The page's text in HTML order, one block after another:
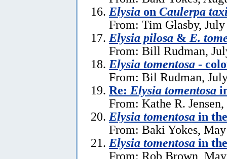
Elysia on Caulerpa
From: Tim Glasby,
Elysia pilosa & E.
From: Bill Rudman,
Elysia tomentosa -
From: Bil Rudman,
Re: Elysia tomentosa
From: Kathe R.
Elysia tomentosa in
From: Baki Yokes,
Elysia tomentosa in
From: Rob Brown,